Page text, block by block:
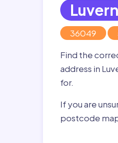
36049
Find the
address in
for.
If you are
postcode